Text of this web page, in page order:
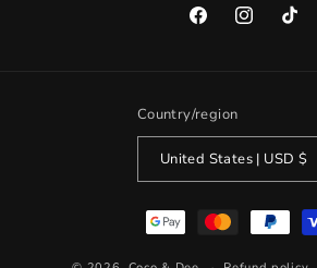
FacebookInstagramTikTok
Country/region
United States | USD $
Payment
methods